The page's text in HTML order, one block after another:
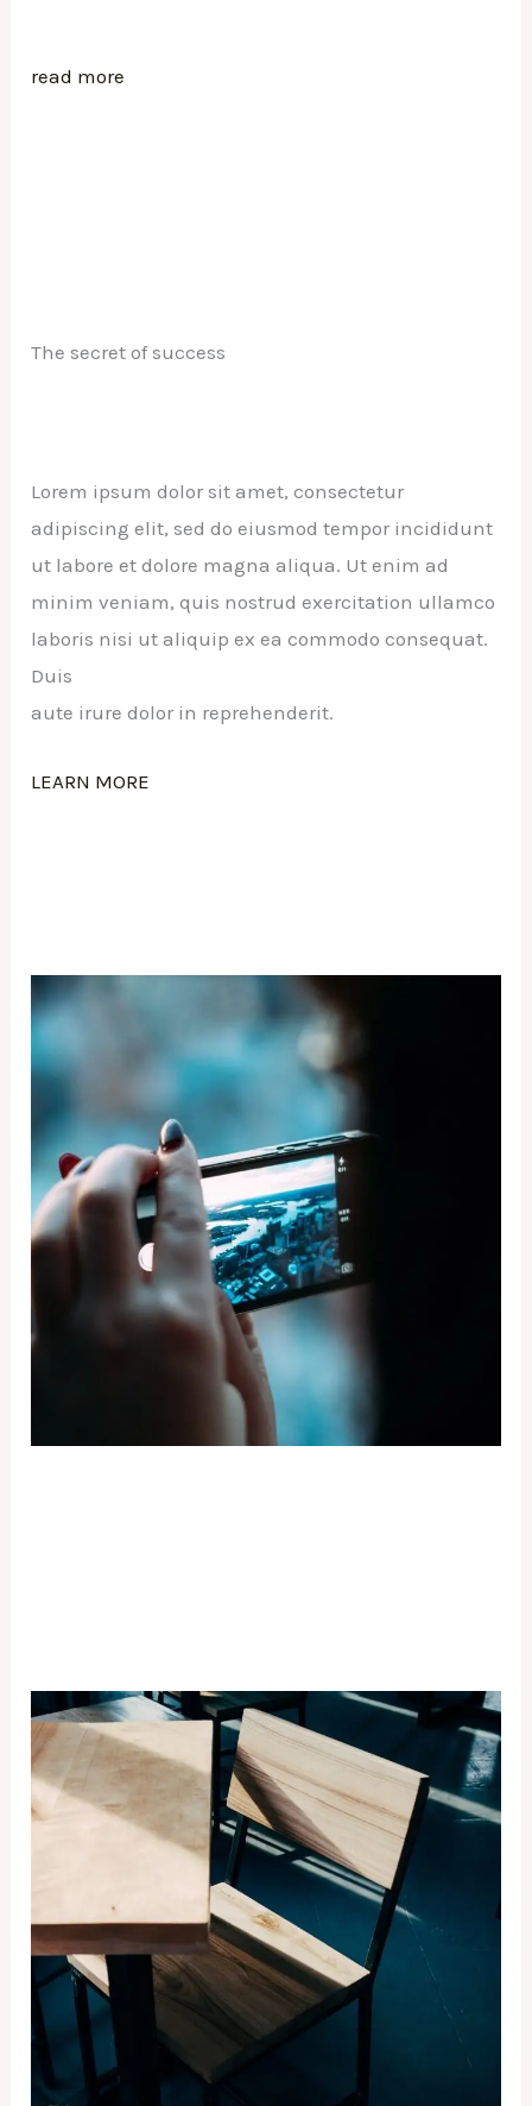
read more
The secret of success
Lorem ipsum dolor sit amet, consectetur
adipiscing elit, sed do eiusmod tempor incididunt
ut labore et dolore magna aliqua. Ut enim ad
minim veniam, quis nostrud exercitation ullamco
laboris nisi ut aliquip ex ea commodo consequat.
Duis
aute irure dolor in reprehenderit.
LEARN MORE